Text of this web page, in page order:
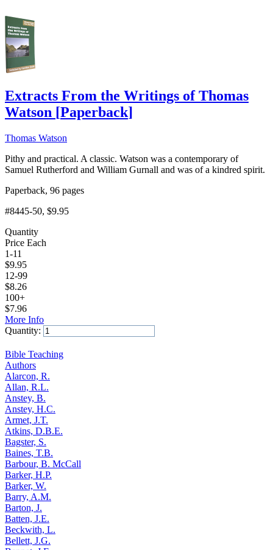
Extracts From the Writings of Thomas
Watson [Paperback]
Thomas Watson
Pithy and practical. A classic. Watson was a contemporary of
Samuel Rutherford and William Gurnall and was of a kindred spirit.
Paperback, 96 pages
#8445-50, $9.95
Quantity
Price Each
1-11
$9.95
12-99
$8.26
100+
$7.96
More Info
Quantity:
Bible Teaching
Authors
Alarcon, R.
Allan, R.L.
Anstey, B.
Anstey, H.C.
Armet, J.T.
Atkins, D.B.E.
Bagster, S.
Baines, T.B.
Barbour, B. McCall
Barker, H.P.
Barker, W.
Barry, A.M.
Barton, J.
Batten, J.E.
Beckwith, L.
Bellett, J.G.